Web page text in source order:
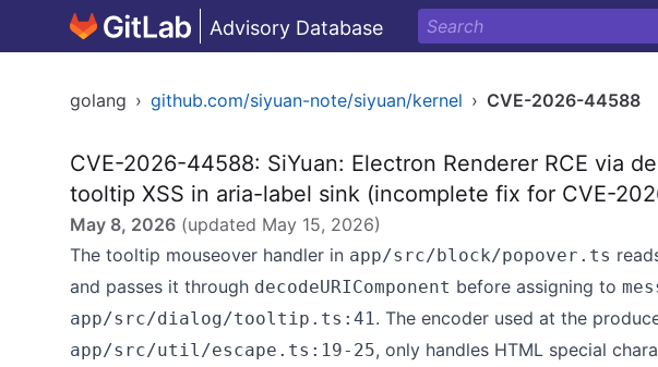
Advisory Database
golang › github.com/siyuan-note/siyuan/kernel › CVE-2026-44588
CVE-2026-44588: SiYuan: Electron Renderer RCE via
tooltip XSS in aria-label sink (incomplete fix for CVE-
May 8, 2026 (updated May 15, 2026)
The tooltip mouseover handler in app/src/block/popover.ts
and passes it through decodeURIComponent before assigning to
app/src/dialog/tooltip.ts:41. The encoder used at the
app/src/util/escape.ts:19-25, only handles HTML special